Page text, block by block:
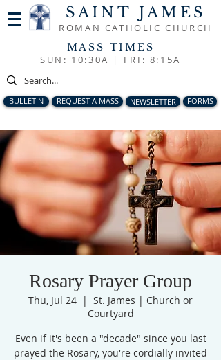
SAINT JAMES
ROMAN CATHOLIC CHURCH
MASS TIMES
SUN: 10:30A | FRI: 8:15A
BULLETIN REQUEST A MASS NEWSLETTER FORMS
Rosary Prayer Group
Thu, Jul 24
  |
St. James | Church or
Courtyard
Even if it's been a "decade" since you last
prayed the Rosary, you're cordially invited